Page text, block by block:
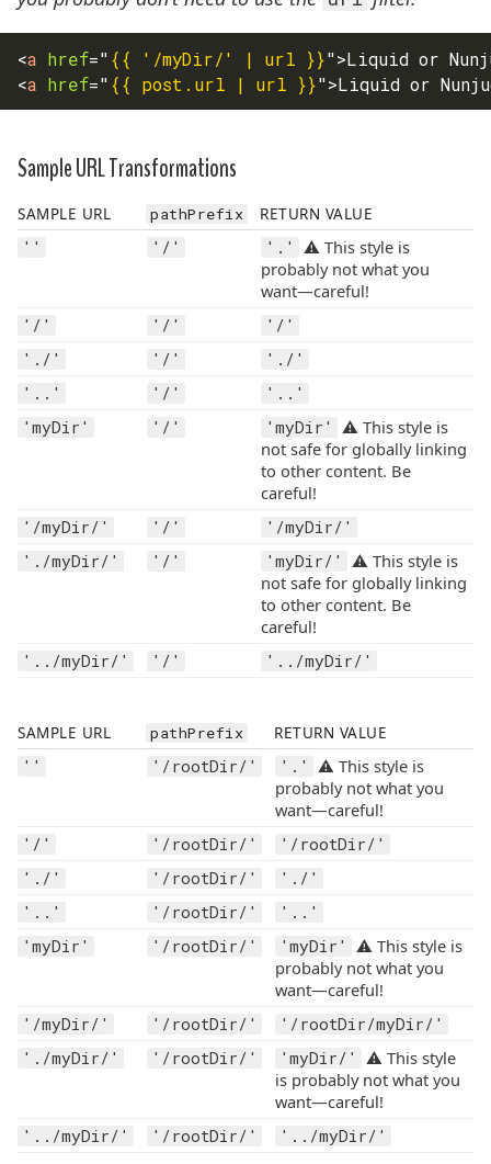
<a href=" {{ '/myDir/' | url }}">Liquid or
<a href=" {{ post.url | url }}">Liquid or
Sample URL Transformations
SAMPLE URL pathPrefix RETURN VALUE
'' '/' '.'
⚠️ This style is
probably not what you
want—careful!
'/' '/'
'/'
'./'
'/'
'./'
'..'
'/'
'..'
'myDir'
'/' 'myDir'
⚠️ This style is
not safe for globally linking
to other content. Be
careful!
'/myDir/' '/'
'/myDir/'
'./myDir/'
'/' 'myDir/'
⚠️ This style is
not safe for globally linking
to other content. Be
careful!
'../myDir/' '/' '../myDir/'
SAMPLE URL pathPrefix RETURN VALUE
'' '/rootDir/' '.'
⚠️ This style is
probably not what you
want—careful!
'/' '/rootDir/'
'/rootDir/'
'./'
'/rootDir/'
'./'
'..'
'/rootDir/'
'..'
'myDir'
'/rootDir/' 'myDir'
⚠️ This style is
probably not what you
want—careful!
'/myDir/' '/rootDir/'
'/rootDir/myDir/'
'./myDir/'
'/rootDir/' 'myDir/'
⚠️ This style
is probably not what you
want—careful!
'../myDir/' '/rootDir/' '../myDir/'